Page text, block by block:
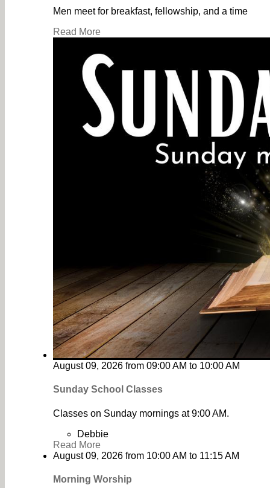
Men meet for breakfast, fellowship, and a time
Read More
August 09, 2026 from 09:00 AM to 10:00 AM
Sunday School Classes
Classes on Sunday mornings at 9:00 AM.
Debbie
Read More
August 09, 2026 from 10:00 AM to 11:15 AM
Morning Worship